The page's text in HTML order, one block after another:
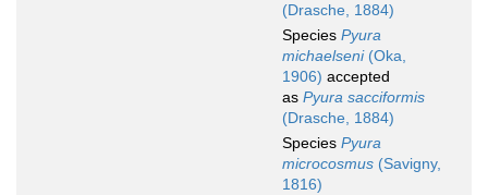
(Drasche, 1884)
Species Pyura
michaelseni(Oka,
1906) accepted
as Pyura sacciformis
(Drasche, 1884)
Species Pyura
microcosmus (Savigny,
1816)